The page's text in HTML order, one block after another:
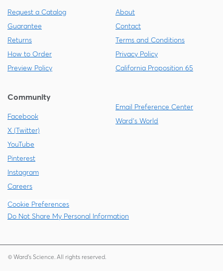
Request a Catalog
Guarantee
Returns
How to Order
Preview Policy
About
Contact
Terms and Conditions
Privacy Policy
California Proposition 65
Community
Facebook
X (Twitter)
YouTube
Pinterest
Instagram
Careers
Email Preference Center
Ward's World
Cookie Preferences
Do Not Share My Personal Information
© Ward's Science. All rights reserved.